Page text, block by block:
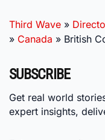
Third Wave »
» Canada » British
SUBSCRIBE
Get real world
expert insights,